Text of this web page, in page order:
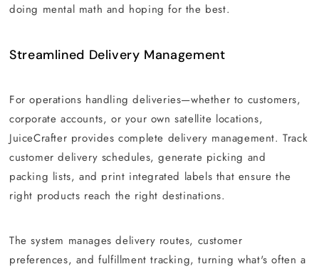
doing mental math and hoping for the best.
Streamlined Delivery Management
For operations handling deliveries—whether to customers,
corporate accounts, or your own satellite locations,
JuiceCrafter provides complete delivery management. Track
customer delivery schedules, generate picking and
packing lists, and print integrated labels that ensure the
right products reach the right destinations.
The system manages delivery routes, customer
preferences, and fulfillment tracking, turning what's often a